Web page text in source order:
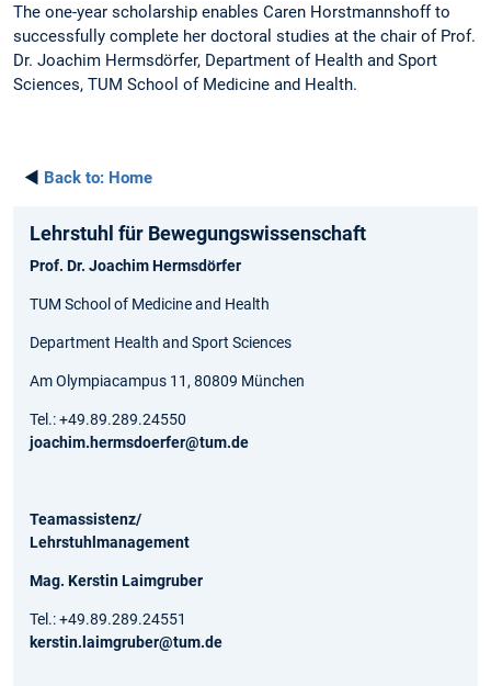
The one-year scholarship enables Caren Horstmannshoff to
successfully complete her doctoral studies at the chair of Prof.
Dr. Joachim Hermsdörfer, Department of Health and Sport
Sciences, TUM School of Medicine and Health.
◄ Back to: Home
Lehrstuhl für Bewegungs­wissen­schaft
Prof. Dr. Joachim Hermsdörfer
TUM School of Medicine and Health
Department Health and Sport Sciences
Am Olympiacampus 11, 80809 München
Tel.: +49.89.289.24550
joachim.hermsdoerfer@tum.de
Teamassistenz/
Lehrstuhlmanagement
Mag. Kerstin Laimgruber
Tel.: +49.89.289.24551
kerstin.laimgruber@tum.de